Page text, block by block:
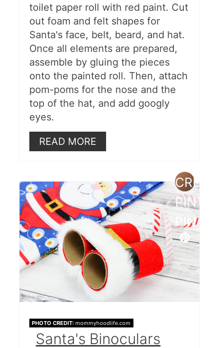
toilet paper roll with red paint. Cut
out foam and felt shapes for
Santa's face, belt, beard, and hat.
Once all elements are prepared,
assemble by gluing the pieces
onto the painted roll. Then, attach
pom-poms for the nose and the
top of the hat, and add googly
eyes.
READ MORE
PIN
PHOTO CREDIT: mommyhoodlife.com
Santa's Binoculars